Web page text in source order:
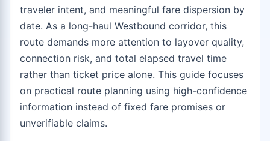
traveler intent, and meaningful fare dispersion by
date. As a long-haul Westbound corridor, this
route demands more attention to layover quality,
connection risk, and total elapsed travel time
rather than ticket price alone. This guide focuses
on practical route planning using high-confidence
information instead of fixed fare promises or
unverifiable claims.